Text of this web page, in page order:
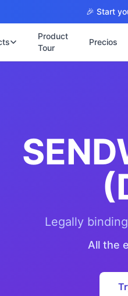
🎉 Start
Product
Tour
Precios
เว็บไซต์คลินิก
พร้อมระบบนัดห
เว็บไซต์โรงง
B2B Catalog +
🌐 เว็บไซต์สองภ
Thai-English ส
เว็บไซต์ก่อสร้
Logistics &
Legally
All the